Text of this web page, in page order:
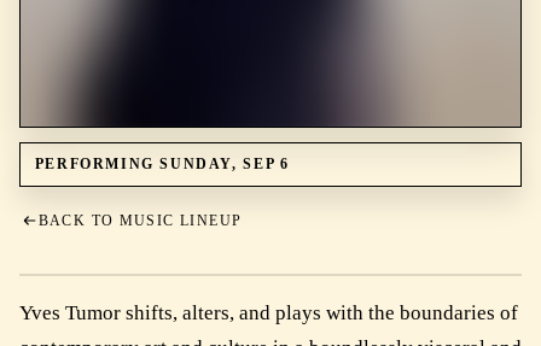
PERFORMING SUNDAY, SEP 6
BACK TO MUSIC LINEUP
Yves Tumor shifts, alters, and plays with the boundaries of